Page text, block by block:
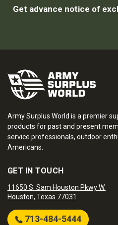
Get advance notice of
Army Surplus World is a premier
products for past and present
service professionals, outdoor
Americans.
GET IN TOUCH
11650 S. Sam Houston Pkwy W.
Houston, Texas 77031
713-484-5444